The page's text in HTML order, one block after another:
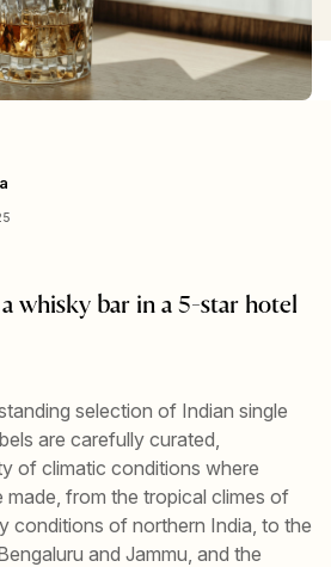
whisky bar in a 5-star hotel
selection of Indian single
are carefully curated,
of climatic conditions where
made, from the tropical climes of
conditions of northern India, to the
and Jammu, and the